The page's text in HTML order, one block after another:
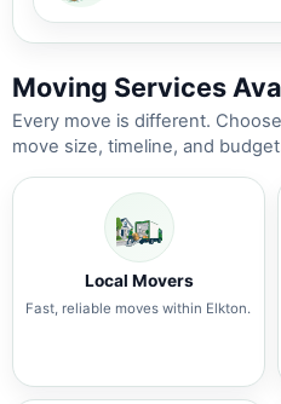
Moving Services
Every move is different.
move size, timeline, and
Local Movers
Fast, reliable moves within Elkton.